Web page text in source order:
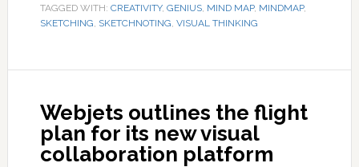
TAGGED WITH: CREATIVITY, GENIUS, MIND MAP, MINDMAP,
SKETCHING, SKETCHNOTING, VISUAL THINKING
Webjets outlines the flight
plan for its new visual
collaboration platform